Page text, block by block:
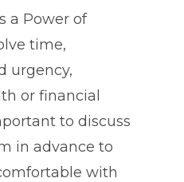
a Power of
time,
urgency,
or financial
to discuss
in advance to
with